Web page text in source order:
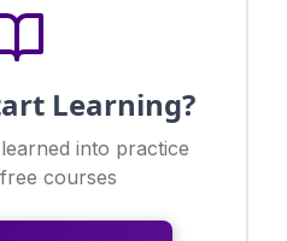
Learning?
into practice
courses